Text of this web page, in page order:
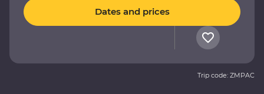
Dates and prices
Trip code: ZMPAC